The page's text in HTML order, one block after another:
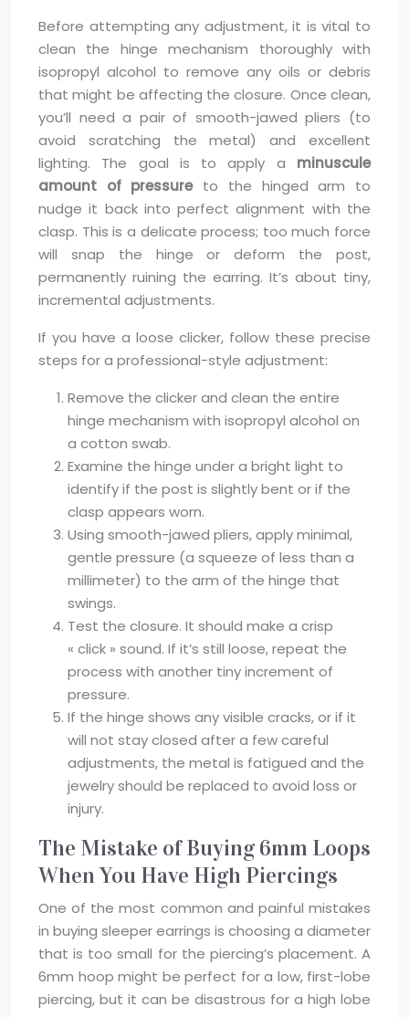
Before attempting any adjustment, it is vital to
clean the hinge mechanism thoroughly with
isopropyl alcohol to remove any oils or debris
that might be affecting the closure. Once clean,
you’ll need a pair of smooth-jawed pliers (to
avoid scratching the metal) and excellent
lighting. The goal is to apply a minuscule
amount of pressureto the hinged arm to
nudge it back into perfect alignment with the
clasp. This is a delicate process; too much force
will snap the hinge or deform the post,
permanently ruining the earring. It’s about tiny,
incremental adjustments.
If you have a loose clicker, follow these precise
steps for a professional-style adjustment:
Remove the clicker and clean the entire
hinge mechanism with isopropyl alcohol on
a cotton swab.
Examine the hinge under a bright light to
identify if the post is slightly bent or if the
clasp appears worn.
Using smooth-jawed pliers, apply minimal,
gentle pressure (a squeeze of less than a
millimeter) to the arm of the hinge that
swings.
Test the closure. It should make a crisp
« click » sound. If it’s still loose, repeat the
process with another tiny increment of
pressure.
If the hinge shows any visible cracks, or if it
will not stay closed after a few careful
adjustments, the metal is fatigued and the
jewelry should be replaced to avoid loss or
injury.
The Mistake of Buying 6mm Loops
When You Have High Piercings
One of the most common and painful mistakes
in buying sleeper earrings is choosing a diameter
that is too small for the piercing’s placement. A
6mm hoop might be perfect for a low, first-lobe
piercing, but it can be disastrous for a high lobe